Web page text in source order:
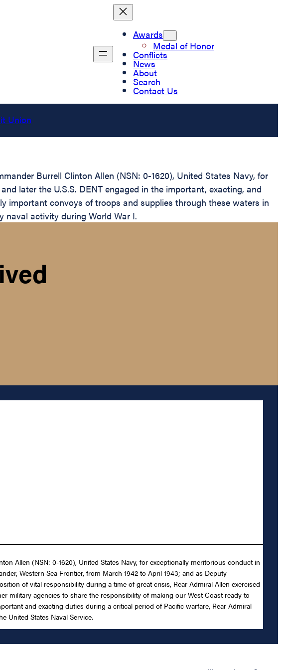
Awards
Medal of Honor
Conflicts
News
About
Search
Contact Us
Burrell Clinton Allen (NSN: 0-1620), United States Navy, for
later the U.S.S. DENT engaged in the important, exacting, and
important convoys of troops and supplies through these waters in
naval activity during World War I.
Allen (NSN: 0-1620), United States Navy, for exceptionally meritorious conduct in
Western Sea Frontier, from March 1942 to April 1943; and as Deputy
of vital responsibility during a time of great crisis, Rear Admiral Allen exercised
military agencies to share the responsibility of making our West Coast ready to
and exacting duties during a critical period of Pacific warfare, Rear Admiral
United States Naval Service.